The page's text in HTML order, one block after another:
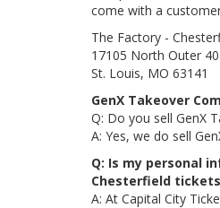
come with a
The Factory -
17105 North Outer
St. Louis, MO 63141
GenX Takeover
Q: Do you sell GenX
A: Yes, we do sell
Q: Is my personal
Chesterfield
A: At Capital City